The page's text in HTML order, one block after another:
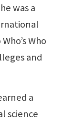
was a
Who
and
a
science